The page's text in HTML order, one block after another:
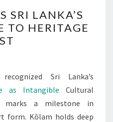
ADDS
SRI
LANKA’S
DANCE
HERITAGE
LIST
SRI LANKA’S
TO HERITAGE
Sri Lanka’s
as Intangible Cultural
marks a milestone in
form. Kōlam holds deep